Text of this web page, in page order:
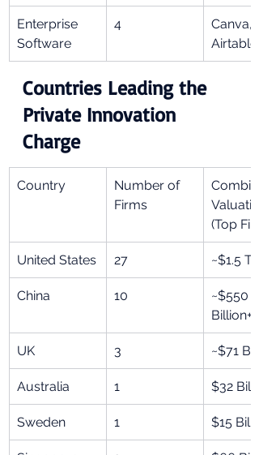
Enterprise
Software
4
Canva,
Airtable
Countries Leading the
Private Innovation
Charge
Country
Number of
Firms
(Top
United States 27 ~$1.5
China 10
~$550
Billion+
UK 3 ~$71
Australia 1 $32
Sweden 1 $15